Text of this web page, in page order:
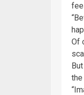
Of
the